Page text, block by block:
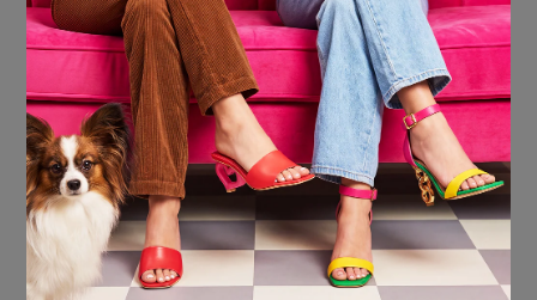
Israel (ILS
Italy (EUR
€)
Jamaica
(JMD $)
Japan
(JPY ¥)